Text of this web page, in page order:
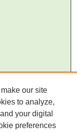
our site
to analyze,
your digital
preferences